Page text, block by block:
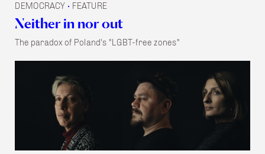
DEMOCRACY • FEATURE
Neither in nor out
The paradox of Poland's "LGBT-free zones"